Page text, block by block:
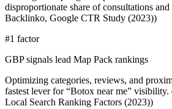
disproportionate share of consultations
Backlinko, Google CTR Study (2023))
#1 factor
GBP signals lead Map Pack rankings
Optimizing categories, reviews, and
fastest lever for “Botox near me” visibility.
Local Search Ranking Factors (2023))